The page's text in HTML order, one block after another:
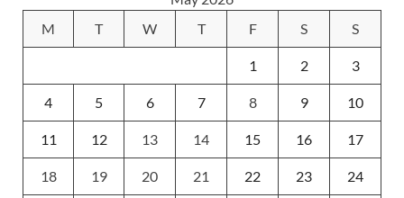
M
T W T F S S
1 2 3
4 5 6 7 8 9 10
11 12 13 14 15 16 17
18 19 20 21 22 23 24